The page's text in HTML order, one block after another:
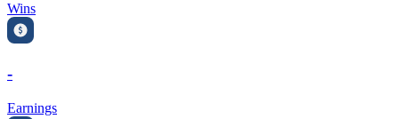
Wins
-
Earnings